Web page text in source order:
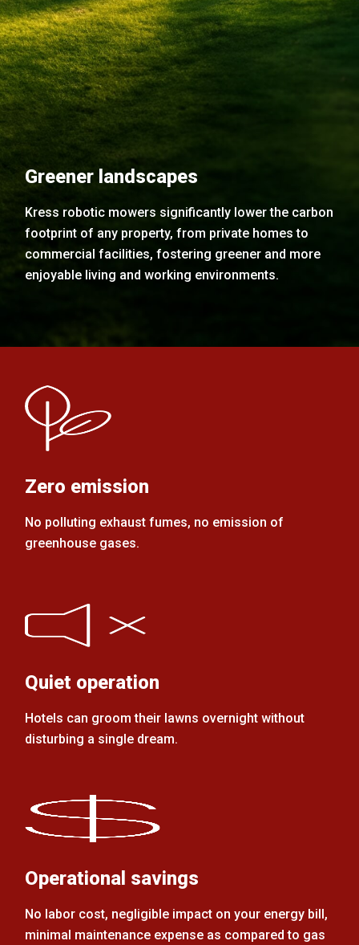
Greener landscapes
Kress robotic mowers significantly lower the carbon
footprint of any property, from private homes to
commercial facilities, fostering greener and more
enjoyable living and working environments.
Zero emission
No polluting exhaust fumes, no emission of
greenhouse gases.
Quiet operation
Hotels can groom their lawns overnight without
disturbing a single dream.
Operational savings
No labor cost, negligible impact on your energy bill,
minimal maintenance expense as compared to gas